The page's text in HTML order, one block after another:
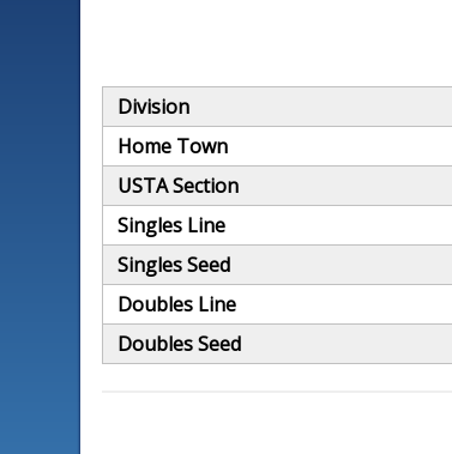
Division
Home Town
USTA Section
Singles Line
Singles Seed
Doubles Line
Doubles Seed